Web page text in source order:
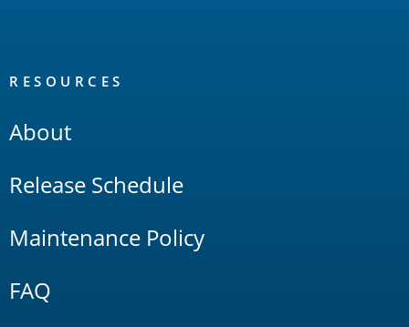
RESOURCES
About
Release Schedule
Maintenance Policy
FAQ